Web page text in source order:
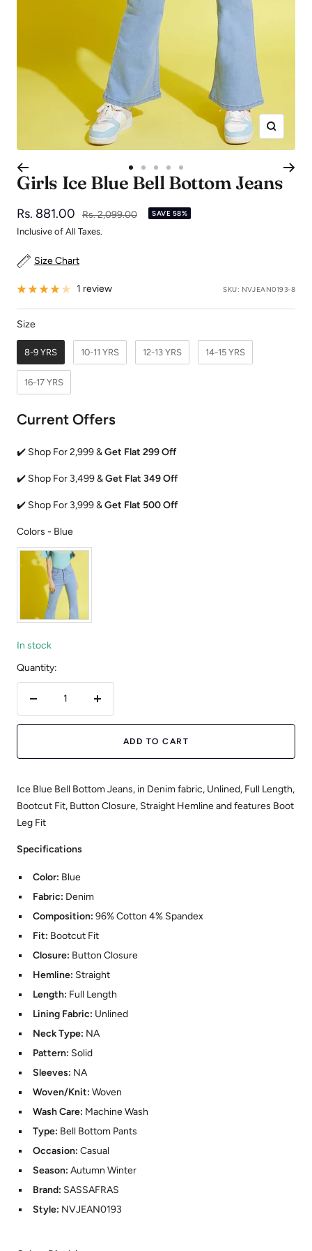
Zoom
Go
to
slide
Go
to
slide
Go
to
slide
Go
to
slide
Go
to
slide
Girls Ice Blue Bell Bottom Jeans
Sale
price
Rs. 881.00
Regular
price
Rs. 2,099.00 SAVE 58%
Inclusive of All Taxes.
Size Chart
1 review SKU: NVJEAN0193-8
SizeSize
8-9 YRS 10-11 YRS 12-13 YRS 14-15 YRS
16-17 YRS
Current Offers
✔️ Shop For 2,999 &Get Flat 299 Off
✔️ Shop For 3,499 &Get Flat 349 Off
✔️ Shop For 3,999 &Get Flat 500 Off
Colors - BlueColors
In stock
Quantity:
quantity
Increase
quantity
ADD TO CART
Ice Blue Bell Bottom Jeans, in Denim fabric, Unlined, Full Length,
Bootcut Fit, Button Closure, Straight Hemline and features Boot
Leg Fit
Specifications
Color: Blue
Fabric: Denim
Composition: 96% Cotton 4% Spandex
Fit: Bootcut Fit
Closure: Button Closure
Hemline: Straight
Length: Full Length
Lining Fabric: Unlined
Neck Type: NA
Pattern: Solid
Sleeves: NA
Woven/Knit: Woven
Wash Care: Machine Wash
Type: Bell Bottom Pants
Occasion: Casual
Season: Autumn Winter
Brand: SASSAFRAS
Style: NVJEAN0193